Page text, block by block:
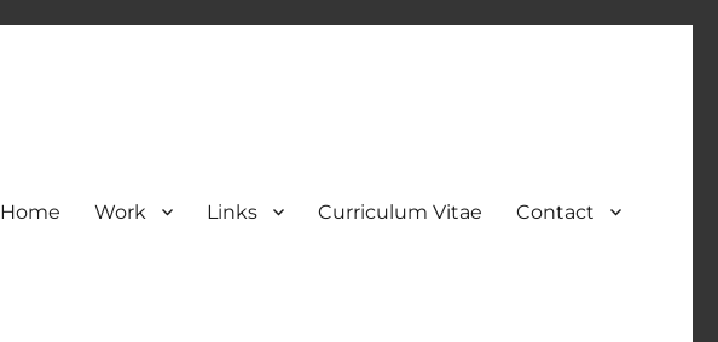
Home Work Links Curriculum Vitae Contact